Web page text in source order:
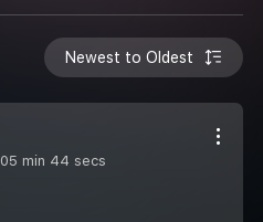
Newest to Oldest
05 min 44 secs